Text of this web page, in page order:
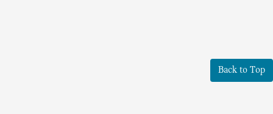
Back to Top